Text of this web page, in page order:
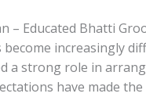
– Educated Bhatti
increasingly
a strong role in
have made